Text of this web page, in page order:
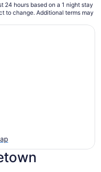
24 hours based on a 1 night stay
to change. Additional terms may